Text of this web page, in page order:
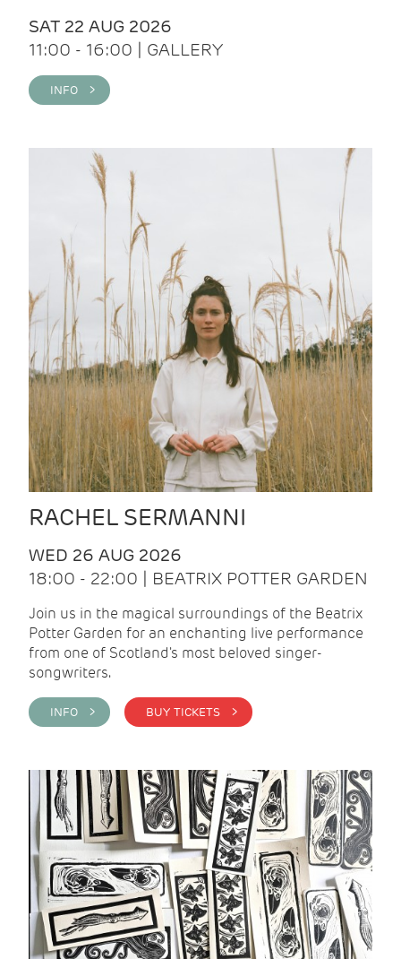
SAT 22 AUG 2026
11:00 - 16:00 | GALLERY
INFO >
RACHEL SERMANNI
WED 26 AUG 2026
18:00 - 22:00 | BEATRIX POTTER GARDEN
Join us in the magical surroundings of the Beatrix
Potter Garden for an enchanting live performance
from one of Scotland's most beloved singer-
songwriters.
INFO > BUY TICKETS >